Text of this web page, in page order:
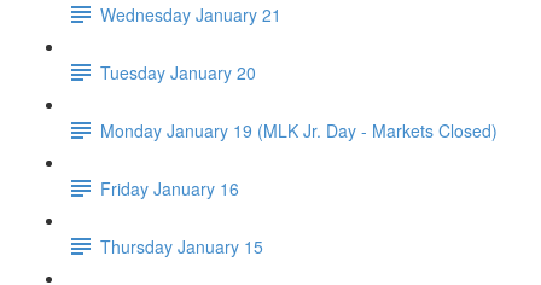
Wednesday January 21
Tuesday January 20
Monday January 19 (MLK Jr. Day - Markets Closed)
Friday January 16
Thursday January 15